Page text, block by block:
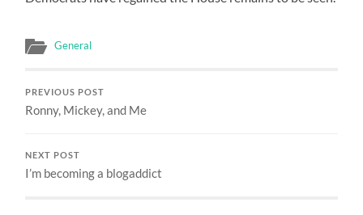
General
PREVIOUS POST
Ronny, Mickey, and Me
NEXT POST
I’m becoming a blogaddict